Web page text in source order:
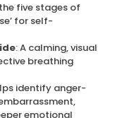
five stages of
for self-
: A calming, visual
breathing
identify anger-
emotional